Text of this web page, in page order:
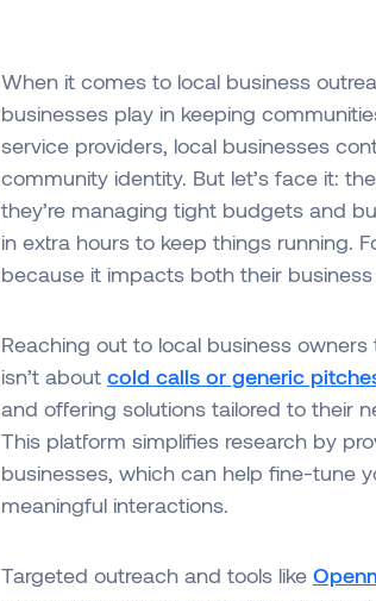
When it comes to local business
businesses play in keeping
service providers, local businesses
community identity. But let’s face it:
they’re managing tight budgets and
in extra hours to keep things running.
because it impacts both their business
Reaching out to local business
isn’t about cold calls or generic
and offering solutions tailored to their
This platform simplifies research by
businesses, which can help fine-tune
meaningful interactions.
Targeted outreach and tools like